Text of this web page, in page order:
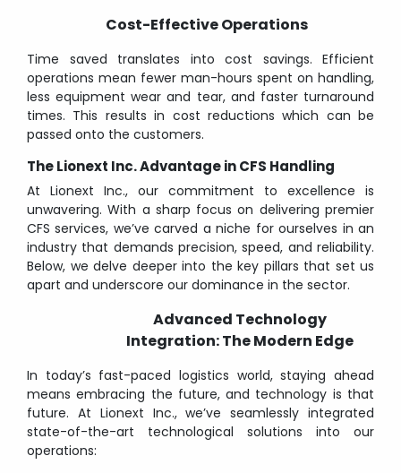
Cost-Effective Operations
Time saved translates into cost savings. Efficient
operations mean fewer man-hours spent on handling,
less equipment wear and tear, and faster turnaround
times. This results in cost reductions which can be
passed onto the customers.
The Lionext Inc. Advantage in CFS Handling
At Lionext Inc., our commitment to excellence is
unwavering. With a sharp focus on delivering premier
CFS services, we’ve carved a niche for ourselves in an
industry that demands precision, speed, and reliability.
Below, we delve deeper into the key pillars that set us
apart and underscore our dominance in the sector.
Advanced Technology
Integration: The Modern Edge
In today’s fast-paced logistics world, staying ahead
means embracing the future, and technology is that
future. At Lionext Inc., we’ve seamlessly integrated
state-of-the-art technological solutions into our
operations: